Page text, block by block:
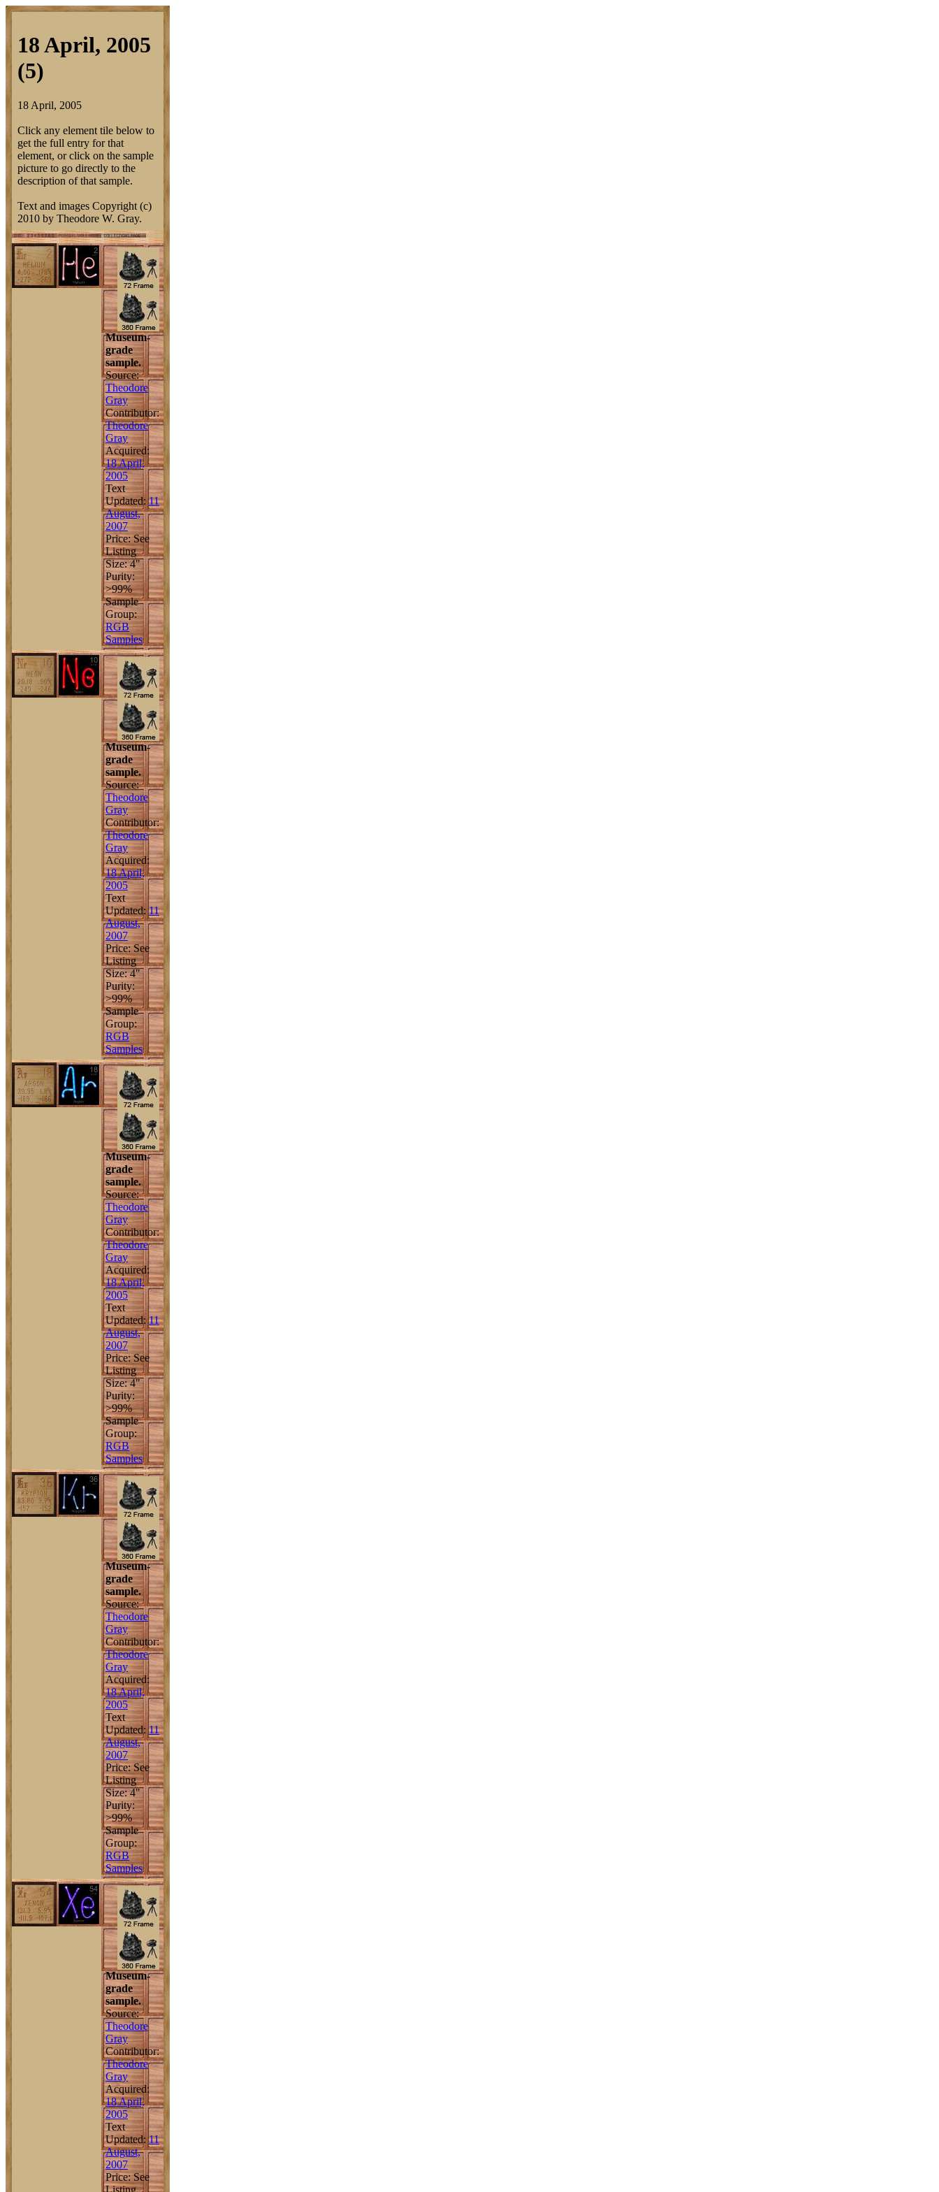
18 April, 2005
(5)
18 April, 2005
Click any element tile below to
get the full entry for that
element, or click on the sample
picture to go directly to the
description of that sample.
Text and images Copyright (c)
2010 by Theodore W. Gray.
Museum-
grade
sample.
Source:
Theodore
Gray
Contributor:
Theodore
Gray
Acquired:
18 April,
2005
Text
Updated:11
August,
2007
Price: See
Listing
Size: 4"
Purity:
>99%
Sample
Group:
RGB
Samples
Museum-
grade
sample.
Source:
Theodore
Gray
Contributor:
Theodore
Gray
Acquired:
18 April,
2005
Text
Updated:11
August,
2007
Price: See
Listing
Size: 4"
Purity:
>99%
Sample
Group:
RGB
Samples
Museum-
grade
sample.
Source:
Theodore
Gray
Contributor:
Theodore
Gray
Acquired:
18 April,
2005
Text
Updated:11
August,
2007
Price: See
Listing
Size: 4"
Purity:
>99%
Sample
Group:
RGB
Samples
Museum-
grade
sample.
Source:
Theodore
Gray
Contributor:
Theodore
Gray
Acquired:
18 April,
2005
Text
Updated:11
August,
2007
Price: See
Listing
Size: 4"
Purity:
>99%
Sample
Group:
RGB
Samples
Museum-
grade
sample.
Source:
Theodore
Gray
Contributor:
Theodore
Gray
Acquired:
18 April,
2005
Text
Updated:11
August,
2007
Price: See
Listing